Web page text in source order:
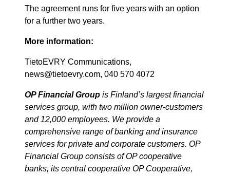
The agreement runs for five years with an option
for a further two years.
More information:
TietoEVRY Communications,
news@tietoevry.com, 040 570 4072
OP Financial Group is Finland’s largest financial
services group, with two million owner-customers
and 12,000 employees. We provide a
comprehensive range of banking and insurance
services for private and corporate customers. OP
Financial Group consists of OP cooperative
banks, its central cooperative OP Cooperative,